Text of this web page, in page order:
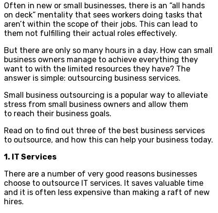
Often in new or small businesses, there is an “all hands
on deck” mentality that sees workers doing tasks that
aren’t within the scope of their jobs. This can lead to
them not fulfilling their actual roles effectively.
But there are only so many hours in a day. How can small
business owners manage to achieve everything they
want to with the limited resources they have? The
answer is simple: outsourcing business services.
Small business outsourcing is a popular way to alleviate
stress from small business owners and allow them
to reach their business goals.
Read on to find out three of the best business services
to outsource, and how this can help your business today.
1. IT Services
There are a number of very good reasons businesses
choose to outsource IT services. It saves valuable time
and it is often less expensive than making a raft of new
hires.